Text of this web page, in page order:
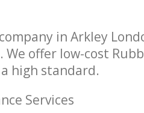
in Arkley
offer low-cost
high standard.
Services